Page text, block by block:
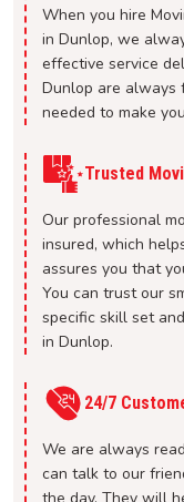
When you hire
in Dunlop, we
effective service
Dunlop are always
needed to make
Trusted
Our professional
insured, which
assures you that
You can trust our
specific skill set
in Dunlop.
24/7
We are always
can talk to our